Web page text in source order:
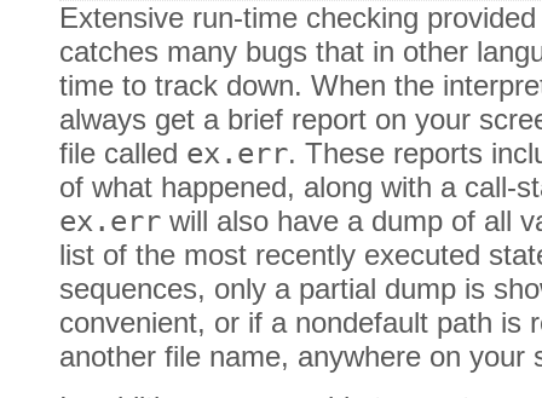
Extensive run-time checking
catches many bugs that in other
time to track down. When the
always get a brief report on your
file called ex.err. These reports
of what happened, along with a call-
ex.err will also have a dump of all
list of the most recently executed
sequences, only a partial dump is
convenient, or if a nondefault path is
another file name, anywhere on